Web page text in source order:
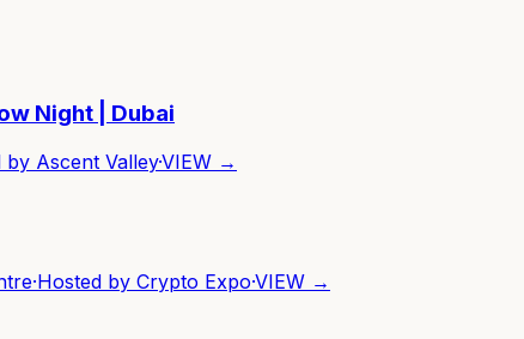
Night | Dubai
by Ascent Valley·VIEW →
·Hosted by Crypto Expo·VIEW →